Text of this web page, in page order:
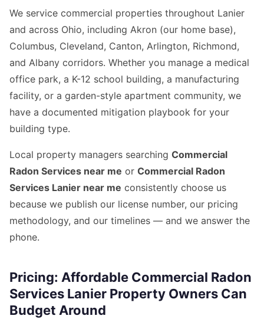
We service commercial properties throughout Lanier
and across Ohio, including Akron (our home base),
Columbus, Cleveland, Canton, Arlington, Richmond,
and Albany corridors. Whether you manage a medical
office park, a K-12 school building, a manufacturing
facility, or a garden-style apartment community, we
have a documented mitigation playbook for your
building type.
Local property managers searching Commercial
Radon Services near me or Commercial Radon
Services Lanier near me consistently choose us
because we publish our license number, our pricing
methodology, and our timelines — and we answer the
phone.
Pricing: Affordable Commercial Radon
Services Lanier Property Owners Can
Budget Around